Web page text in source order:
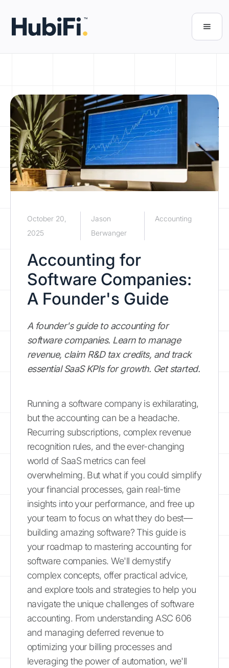
October 20,
2025
Jason
Berwanger
Accounting
Accounting for
Software Companies:
A Founder's Guide
A founder's guide to accounting for
software companies. Learn to manage
revenue, claim R&D tax credits, and track
essential SaaS KPIs for growth. Get started.
Running a software company is exhilarating,
but the accounting can be a headache.
Recurring subscriptions, complex revenue
recognition rules, and the ever-changing
world of SaaS metrics can feel
overwhelming. But what if you could simplify
your financial processes, gain real-time
insights into your performance, and free up
your team to focus on what they do best—
building amazing software? This guide is
your roadmap to mastering accounting for
software companies. We'll demystify
complex concepts, offer practical advice,
and explore tools and strategies to help you
navigate the unique challenges of software
accounting. From understanding ASC 606
and managing deferred revenue to
optimizing your billing processes and
leveraging the power of automation, we'll